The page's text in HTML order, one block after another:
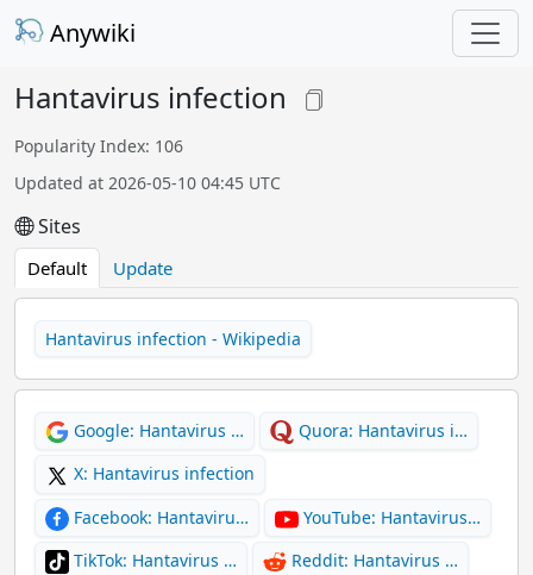
Anywiki
Hantavirus infection
Popularity Index: 106
Updated at 2026-05-10 04:45 UTC
Sites
Default Update
Hantavirus infection - Wikipedia
Google: Hantavirus …
Quora: Hantavirus i…
X: Hantavirus infection
Facebook: Hantaviru…
YouTube: Hantavirus…
TikTok: Hantavirus …
Reddit: Hantavirus …